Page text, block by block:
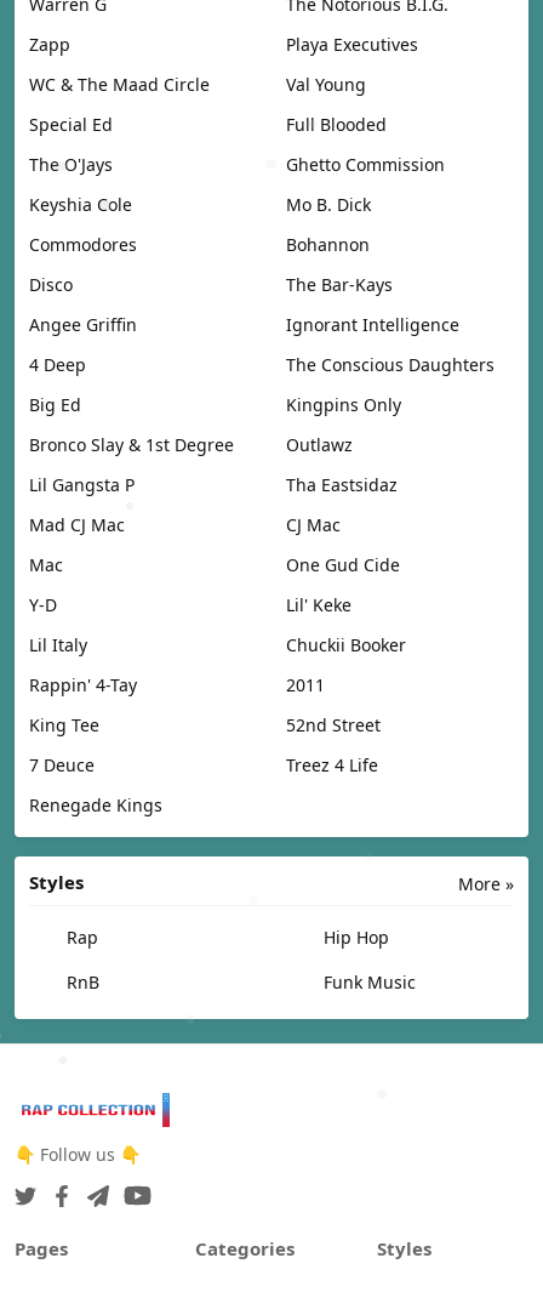
Zapp
Playa Executives
WC & The Maad Circle
Val Young
Special Ed
Full Blooded
The O'Jays
Ghetto Commission
Keyshia Cole
Mo B. Dick
Commodores
Bohannon
Disco
The Bar-Kays
Angee Griffin
Ignorant Intelligence
4 Deep
The Conscious Daughters
Big Ed
Kingpins Only
Bronco Slay & 1st Degree
Outlawz
Lil Gangsta P
Tha Eastsidaz
Mad CJ Mac
CJ Mac
Mac
One Gud Cide
Y-D
Lil' Keke
Lil Italy
Chuckii Booker
Rappin' 4-Tay
2011
King Tee
52nd Street
7 Deuce
Treez 4 Life
Renegade Kings
More »
Styles
Rap
Hip Hop
RnB
Funk Music
👇 Follow us 👇
Pages Categories Styles